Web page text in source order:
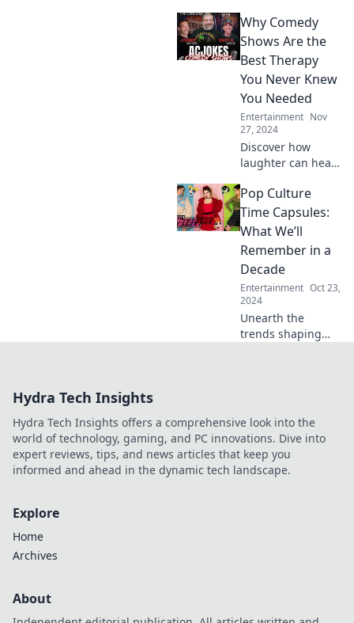
skills and boost
your life—unlock
your potential
while having fun!
Why Comedy
Shows Are the
Best Therapy
You Never Knew
You Needed
Entertainment Nov
27, 2024
Discover how
laughter can heal!
comedy shows
might be the best
therapy you've
never known you
needed.
Pop Culture
Time Capsules:
What We’ll
Remember in a
Decade
Entertainment Oct 23,
2024
Unearth the
trends shaping
decade-spanning
exploration.
Hydra Tech Insights
Hydra Tech Insights offers a comprehensive look into the
world of technology, gaming, and PC innovations. Dive into
expert reviews, tips, and news articles that keep you
informed and ahead in the dynamic tech landscape.
Explore
Home
Archives
About